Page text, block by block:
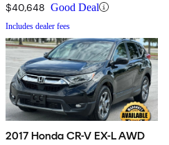
$40,648 Good Deal
Includes dealer fees
2017 Honda CR-V EX-L AWD